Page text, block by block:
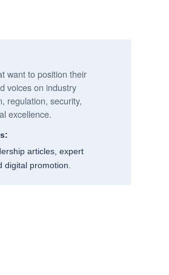
want to position their
voices on industry
regulation, security,
excellence.
articles, expert
digital promotion.